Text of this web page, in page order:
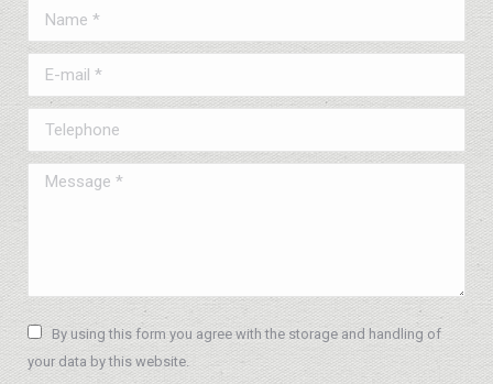
Name *
E-mail *
Telephone
Message *
By using this form you agree with the storage and handling of
your data by this website.